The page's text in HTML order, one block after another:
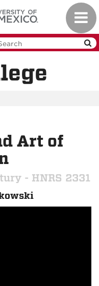
Art of
- HNRS 2331